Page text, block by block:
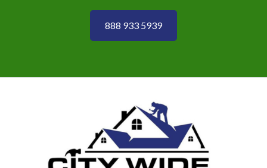
888 933 5939